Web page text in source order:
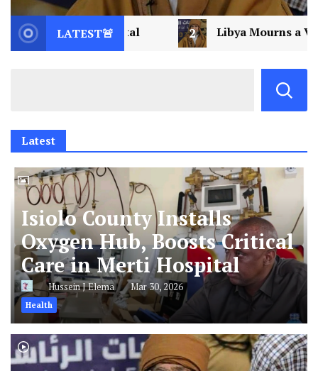
LATEST🚨
2 Libya Mourns a Visionary: Saif al-Islam
Latest
Isiolo County Installs
Oxygen Hub, Boosts Critical
Care in Merti Hospital
Hussein J Elema Mar 30, 2026
Health